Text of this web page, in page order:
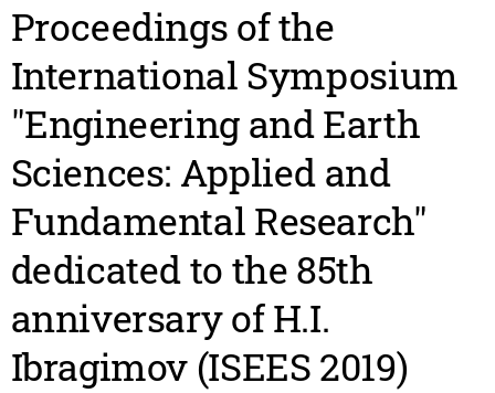
Proceedings of the
International Symposium
"Engineering and Earth
Sciences: Applied and
Fundamental Research"
dedicated to the 85th
anniversary of H.I.
Ibragimov (ISEES 2019)